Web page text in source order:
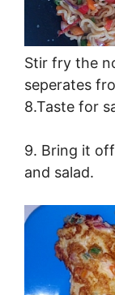
Stir fry the
seperates
8.Taste for
9. Bring it
and salad.